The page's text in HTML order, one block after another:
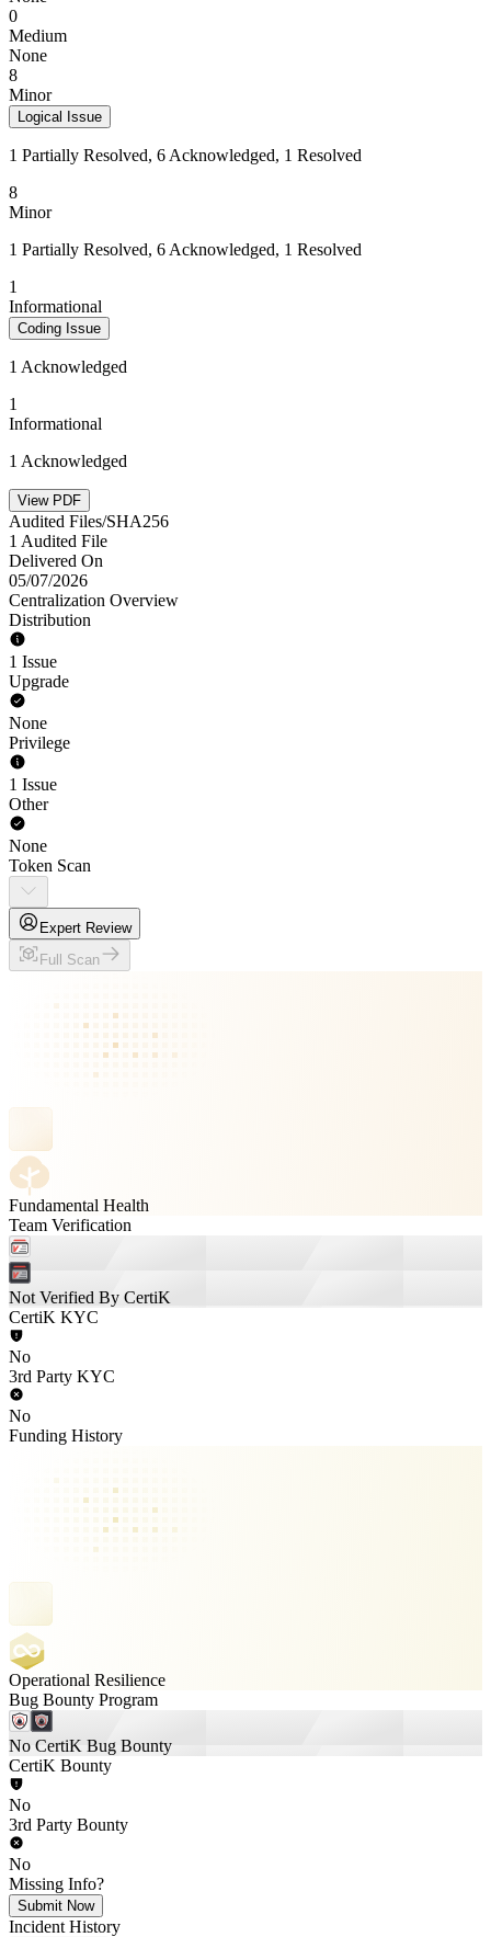
0
Medium
None
8
Minor
Logical Issue
1 Partially Resolved, 6 Acknowledged, 1 Resolved
8
Minor
1 Partially Resolved, 6 Acknowledged, 1 Resolved
1
Informational
Coding Issue
1 Acknowledged
1
Informational
1 Acknowledged
View PDF
Audited Files/SHA256
1 Audited File
Delivered On
05/07/2026
Centralization Overview
Distribution
1 Issue
Upgrade
None
Privilege
1 Issue
Other
None
Token Scan
Expert Review
Full Scan
Fundamental Health
Team Verification
Not Verified By CertiK
CertiK KYC
No
3rd Party KYC
No
Funding History
Operational Resilience
Bug Bounty Program
No CertiK Bug Bounty
CertiK Bounty
No
3rd Party Bounty
No
Missing Info?
Submit Now
Incident History